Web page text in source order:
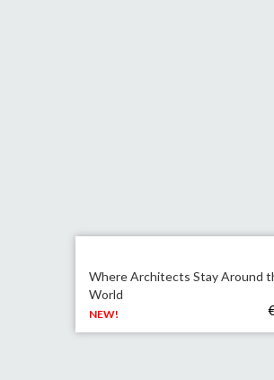
Where Architects Stay Around
World
NEW!